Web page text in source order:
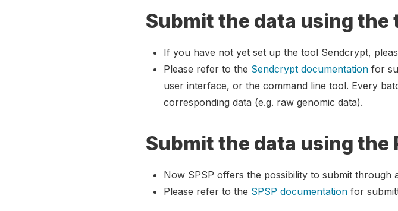
Submit the data using
If you have not yet set up the tool Sendcrypt,
Please refer to the Sendcrypt documentation for
user interface, or the command line tool. Every
corresponding data (e.g. raw genomic data).
Submit the data using the
Now SPSP offers the possibility to submit
Please refer to the SPSP documentation for